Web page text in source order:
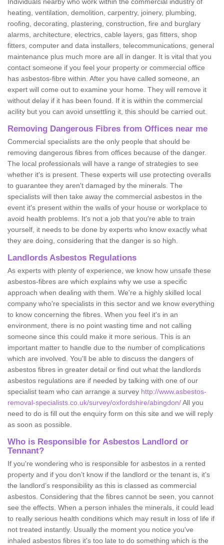
heating, ventilation, demolition, carpentry, joinery, plumbing,
roofing, decorating, plastering, construction, fire and burglary
alarms, architecture, electrics, cable layers, gas fitters, shop
fitters, computer and data installers, telecommunications, general
maintenance plus much more are all in danger. It is vital that you
contact someone if you feel your property or commercial office
has asbestos-fibre within. After you have called someone, an
expert will come out to examine your home. They will remove it
without delay if it has been found. If it is within the commercial
acility but you can avoid unsettling it, this should be carried out.
Removing Dangerous Fibres from Offices near me
Commercial specialists are the only people that should be
removing dangerous fibres from offices because of the danger.
The local professionals will have a range of strategies to see
whether it's is present. These experts will use protecting overalls
to guarantee they aren't damaged by the minerals. The
specialists will then take away the commercial asbestos in the
event it's present within the walls of your house or workplace to
avoid health problems. It's not a job that you're able to train
yourself, it needs to be done by experts who know exactly what
they are doing, considering that the danger is so high.
Landlords Asbestos Regulations
As experts with plenty of experience, we know how unsafe these
asbestos-fibres are which explains why we use a specific
approach when dealing with them. We're a highly skilled local
company who're specialists in this sector and we know everything
to know concerning the fibres. When you feel it's in an
environment, there is no point wasting time and not calling
someone since this could make it more serious. This is an
important matter to handle due to the number of complications
which are involved. You'll be able to discuss the dangers of
asbestos fibres in greater detail or find out what the landlords
asbestos regulations are if needed by talking with one of our
specialist team who can arrange a survey http://www.asbestos-
removal-specialists.co.uk/survey/oxfordshire/abingdon/All you
need to do is fill out the enquiry form on this site and we will reply
as soon as possible.
Who is Responsible for Asbestos Landlord or
Tennant?
If you're wondering who is responsible for asbestos in a rented
property and if you don’t know if the landlord or the tenant is, it's
the landlord’s responsibility as this is classed as commercial
asbestos. Considering that the fibres cannot be seen, you cannot
see the effects. When a person inhales the minerals, it could lead
to really serious health conditions which may result in loss of life if
not treated instantly. Usually the moment you notice you've
inhaled asbestos fibres it's too late to do something which is the